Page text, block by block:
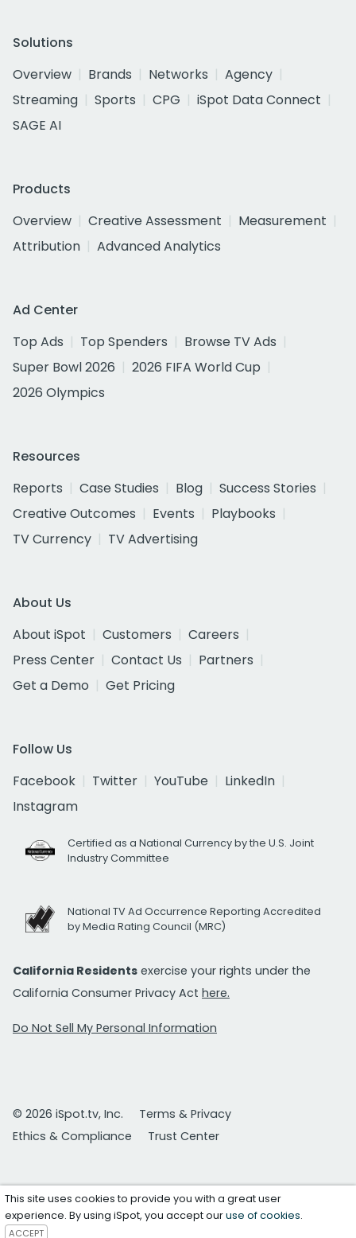
Solutions
Overview
Brands Networks
Agency
Streaming
Sports CPG
iSpot Data Connect
SAGE AI
Products
Overview
Creative Assessment
Measurement
Attribution
Advanced Analytics
Ad Center
Top Ads
Top Spenders
Browse TV Ads
Super Bowl 2026
2026 FIFA World Cup
2026 Olympics
Resources
Reports
Case Studies Blog
Success Stories
Creative Outcomes
Events
Playbooks
TV Currency
TV Advertising
About Us
About iSpot
Customers
Careers
Press Center
Contact Us
Partners
Get a Demo
Get Pricing
Follow Us
Facebook
Twitter YouTube
LinkedIn
Instagram
Certified as a National Currency by the U.S. Joint
Industry Committee
National TV Ad Occurrence Reporting Accredited
by Media Rating Council (MRC)
California Residents exercise your rights under the
California Consumer Privacy Act here.
Do Not Sell My Personal Information
© 2026 iSpot.tv, Inc.
Terms & Privacy
Ethics & Compliance
Trust Center
This site uses cookies to provide you with a great user
experience. By using iSpot, you accept ouruse of cookies.
ACCEPT